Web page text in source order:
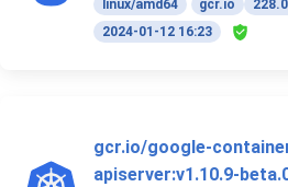
linux/amd64 gcr.io
2024-01-12 16:23
gcr.io/google-
apiserver:v1.10.9-